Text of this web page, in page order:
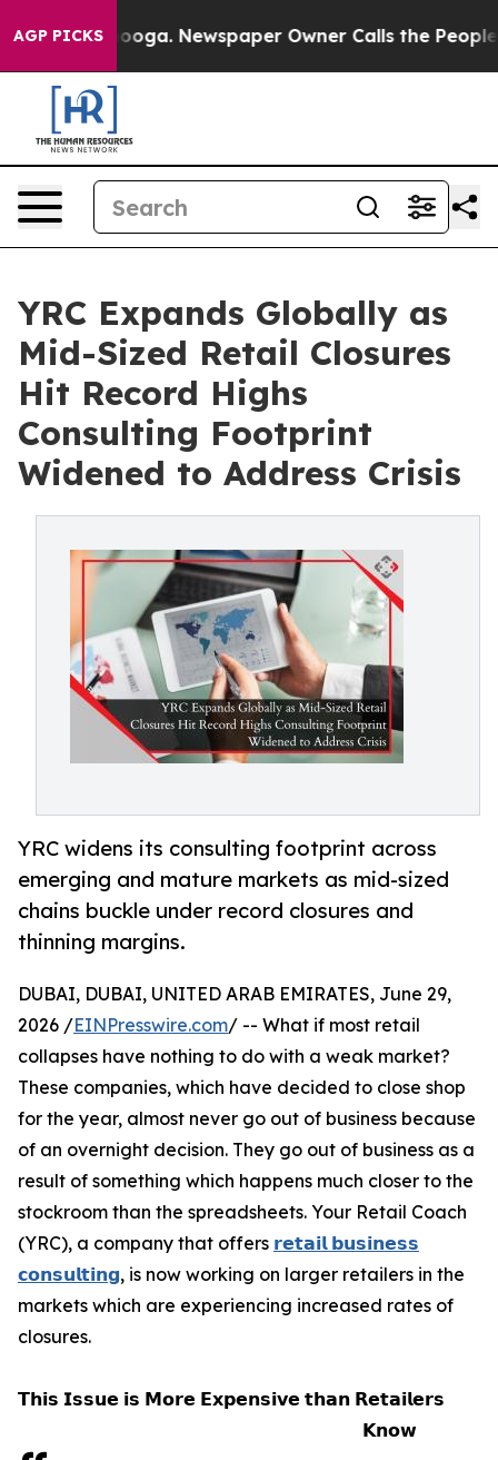
AGP PICKS Newspaper Owner Calls the People
YRC Expands Globally as
Mid-Sized Retail Closures
Hit Record Highs
Consulting Footprint
Widened to Address Crisis
YRC widens its consulting footprint across
emerging and mature markets as mid-sized
chains buckle under record closures and
thinning margins.
DUBAI, DUBAI, UNITED ARAB EMIRATES, June 29,
2026 /EINPresswire.com/ -- What if most retail
collapses have nothing to do with a weak market?
These companies, which have decided to close shop
for the year, almost never go out of business because
of an overnight decision. They go out of business as a
result of something which happens much closer to the
stockroom than the spreadsheets. Your Retail Coach
(YRC), a company that offers 𝗿𝗲𝘁𝗮𝗶𝗹 𝗯𝘂𝘀𝗶𝗻𝗲𝘀𝘀
𝗰𝗼𝗻𝘀𝘂𝗹𝘁𝗶𝗻𝗴, is now working on larger retailers in the
markets which are experiencing increased rates of
closures.
𝗧𝗵𝗶𝘀 𝗜𝘀𝘀𝘂𝗲 𝗶𝘀 𝗠𝗼𝗿𝗲 𝗘𝘅𝗽𝗲𝗻𝘀𝗶𝘃𝗲 𝘁𝗵𝗮𝗻 𝗥𝗲𝘁𝗮𝗶𝗹𝗲𝗿𝘀
𝗞𝗻𝗼𝘄